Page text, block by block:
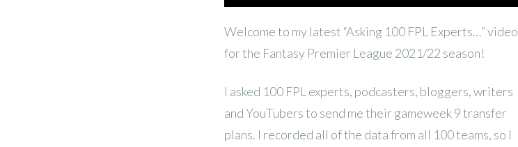
Welcome to my latest “Asking 100 FPL Experts…” video
for the Fantasy Premier League 2021/22 season!
I asked 100 FPL experts, podcasters, bloggers, writers
and YouTubers to send me their gameweek 9 transfer
plans. I recorded all of the data from all 100 teams, so I